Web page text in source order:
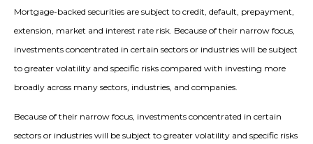
Mortgage-backed securities are subject to credit, default, prepayment,
extension, market and interest rate risk. Because of their narrow focus,
investments concentrated in certain sectors or industries will be subject
to greater volatility and specific risks compared with investing more
broadly across many sectors, industries, and companies.
Because of their narrow focus, investments concentrated in certain
sectors or industries will be subject to greater volatility and specific risks